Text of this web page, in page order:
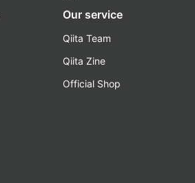
Our service
Qiita Team
Qiita Zine
Official Shop